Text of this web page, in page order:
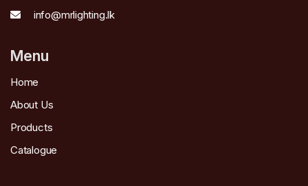
info@mrlighting.lk
Menu
Home
About Us
Products
Catalogue